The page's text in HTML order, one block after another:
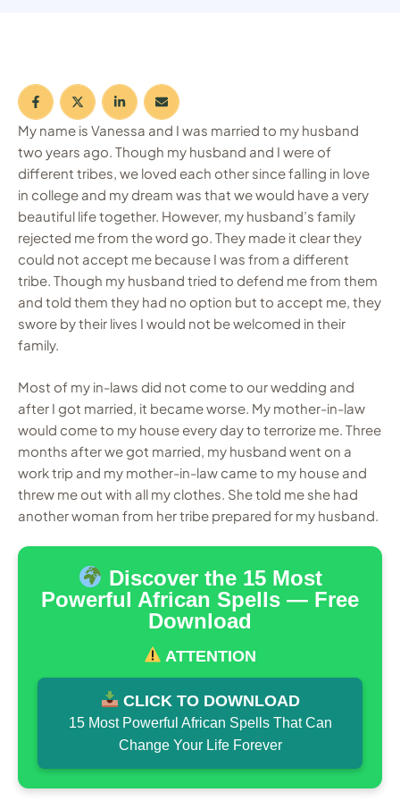
My name is Vanessa and I was married to my husband
two years ago. Though my husband and I were of
different tribes, we loved each other since falling in love
in college and my dream was that we would have a very
beautiful life together. However, my husband’s family
rejected me from the word go. They made it clear they
could not accept me because I was from a different
tribe. Though my husband tried to defend me from them
and told them they had no option but to accept me, they
swore by their lives I would not be welcomed in their
family.
Most of my in-laws did not come to our wedding and
after I got married, it became worse. My mother-in-law
would come to my house every day to terrorize me. Three
months after we got married, my husband went on a
work trip and my mother-in-law came to my house and
threw me out with all my clothes. She told me she had
another woman from her tribe prepared for my husband.
Discover the 15 Most
Powerful African Spells — Free
Download
ATTENTION
CLICK TO DOWNLOAD
15 Most Powerful African Spells That Can
Change Your Life Forever